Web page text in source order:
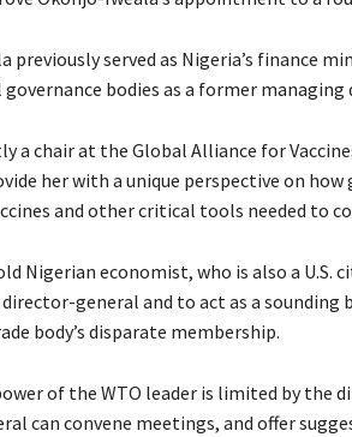
previously served as Nigeria’s finance
bodies as a former
a chair at the Global Alliance for
her with a unique perspective on
and other critical tools needed to
Nigerian economist, who is also a U.S.
general and to act as a
body’s disparate membership.
of the WTO leader is limited by the
can convene meetings, and offer